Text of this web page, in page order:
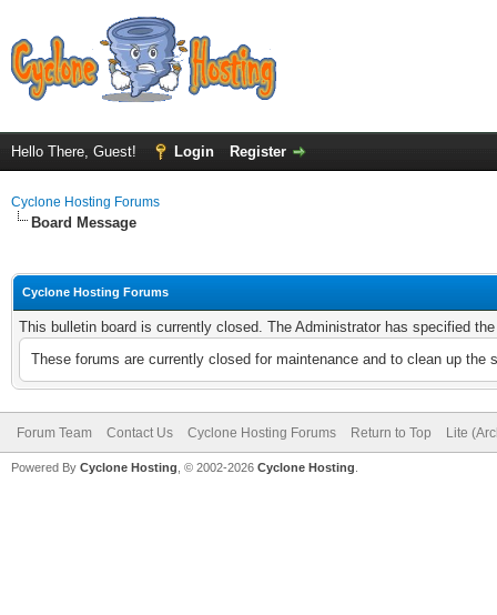
Hello There, Guest! Login Register
Cyclone Hosting Forums
Board Message
Cyclone Hosting Forums
This bulletin board is currently closed. The Administrator has specified
These forums are currently closed for maintenance and to clean up
Forum Team Contact Us Cyclone Hosting Forums Return to Top Lite
Powered By Cyclone Hosting, © 2002-2026 Cyclone Hosting.